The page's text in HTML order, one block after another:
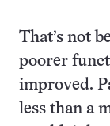
That’s not
poorer
improved.
less than a